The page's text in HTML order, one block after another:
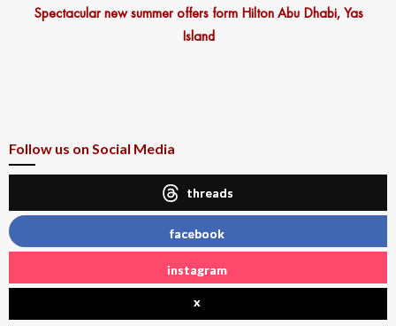
Spectacular new summer offers form Hilton Abu Dhabi, Yas
Island
Follow us on Social Media
threads
facebook
instagram
x